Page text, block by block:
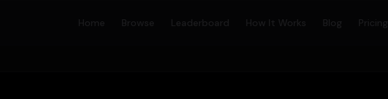
Home Browse Leaderboard How It Works Blog Pricing